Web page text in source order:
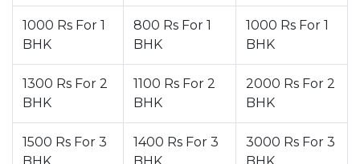
1000 Rs For 1
BHK
800 Rs For 1
BHK
1000 Rs For 1
BHK
1300 Rs For 2
BHK
1100 Rs For 2
BHK
2000 Rs For 2
BHK
1500 Rs For 3
1400 Rs For 3
3000 Rs For 3